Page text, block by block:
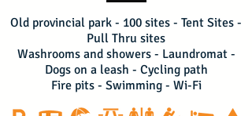
Old provincial park - 100 sites - Tent Sites -
Pull Thru sites
Washrooms and showers - Laundromat -
Dogs on a leash - Cycling path
Fire pits - Swimming - Wi-Fi